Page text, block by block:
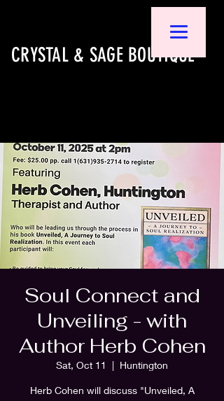
CRYSTAL & SAGE BOUTIQUE
Soul Connect and
Unveiling - with
Author Herb Cohen
Sat, Oct 11
  |
Huntington
Herb Cohen will discuss "Unveiled, A